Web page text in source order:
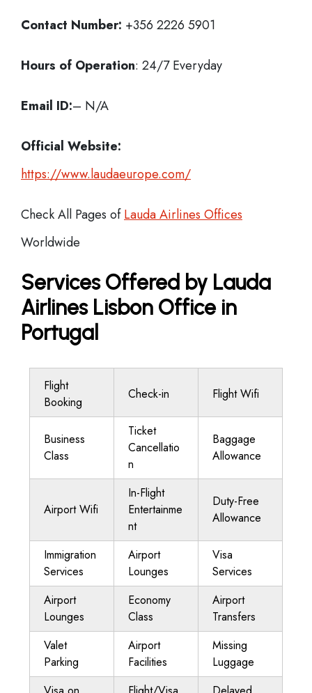
Contact Number: +356 2226 5901
Hours of Operation: 24/7 Everyday
Email ID:– N/A
Official Website:
https://www.laudaeurope.com/
Check All Pages ofLauda Airlines Offices
Worldwide
Services Offered by Lauda
Airlines Lisbon Office in
Portugal
Flight
Booking
Check-in Flight Wifi
Business
Class
Ticket
Cancellatio
n
Baggage
Allowance
Airport Wifi
In-Flight
Entertainme
nt
Duty-Free
Allowance
Immigration
Services
Airport
Lounges
Visa
Services
Airport
Lounges
Economy
Class
Airport
Transfers
Valet
Parking
Airport
Facilities
Missing
Luggage